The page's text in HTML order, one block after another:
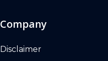
Company
Disclaimer